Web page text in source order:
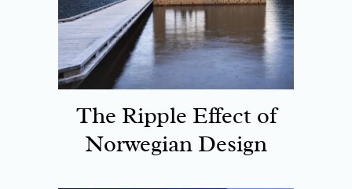
The Ripple Effect of
Norwegian Design